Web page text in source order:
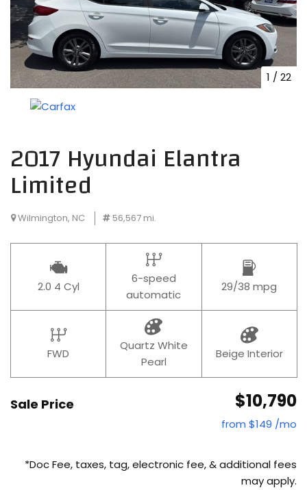
1 /22
2017 Hyundai Elantra
Limited
Wilmington, NC 56,567 mi.
2.0 4 Cyl
6-speed
automatic
29/38 mpg
FWD
Quartz White
Pearl
Beige Interior
Sale Price $10,790
from $149 /mo
*Doc Fee, taxes, tag, electronic fee, & additional fees
may apply.